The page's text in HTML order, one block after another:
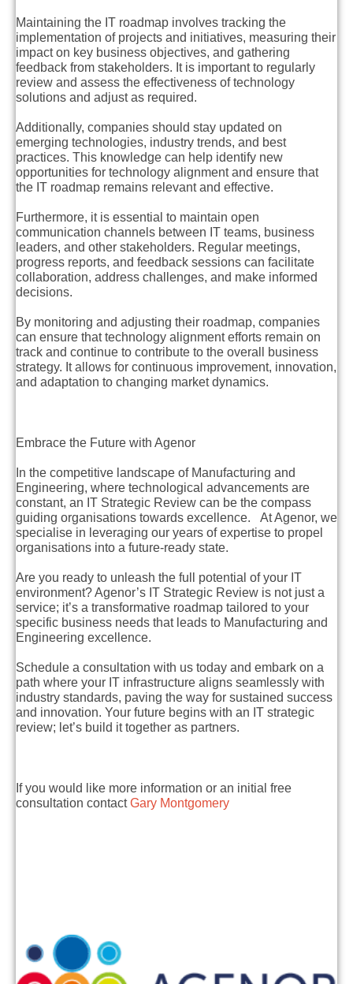
Maintaining the IT roadmap involves tracking the
implementation of projects and initiatives, measuring their
impact on key business objectives, and gathering
feedback from stakeholders. It is important to regularly
review and assess the effectiveness of technology
solutions and adjust as required.
Additionally, companies should stay updated on
emerging technologies, industry trends, and best
practices. This knowledge can help identify new
opportunities for technology alignment and ensure that
the IT roadmap remains relevant and effective.
Furthermore, it is essential to maintain open
communication channels between IT teams, business
leaders, and other stakeholders. Regular meetings,
progress reports, and feedback sessions can facilitate
collaboration, address challenges, and make informed
decisions.
By monitoring and adjusting their roadmap, companies
can ensure that technology alignment efforts remain on
track and continue to contribute to the overall business
strategy. It allows for continuous improvement, innovation,
and adaptation to changing market dynamics.
Embrace the Future with Agenor
In the competitive landscape of Manufacturing and
Engineering, where technological advancements are
constant, an IT Strategic Review can be the compass
guiding organisations towards excellence. At Agenor, we
specialise in leveraging our years of expertise to propel
organisations into a future-ready state.
Are you ready to unleash the full potential of your IT
environment? Agenor’s IT Strategic Review is not just a
service; it’s a transformative roadmap tailored to your
specific business needs that leads to Manufacturing and
Engineering excellence.
Schedule a consultation with us today and embark on a
path where your IT infrastructure aligns seamlessly with
industry standards, paving the way for sustained success
and innovation. Your future begins with an IT strategic
review; let’s build it together as partners.
If you would like more information or an initial free
consultation contactGary Montgomery